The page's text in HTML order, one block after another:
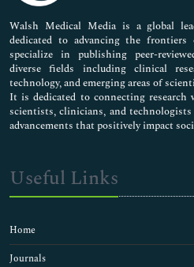
Pharmaceutical Sciences
Walsh Medical Media is a global
dedicated to advancing the frontiers
specialize in publishing peer-
diverse fields including clinical
technology, and emerging areas of
It is dedicated to connecting
scientists, clinicians, and
advancements that positively impact
Useful Links
Home
Journals